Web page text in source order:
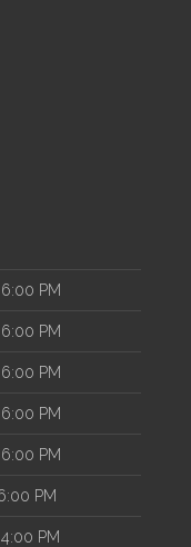
PM
PM
PM
PM
PM
PM
PM